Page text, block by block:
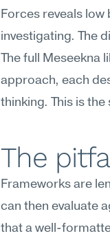
Forces reveals
investigating. The
The full Meseekna
approach, each
thinking. This is
The
Frameworks are
can then evaluate
that a well-